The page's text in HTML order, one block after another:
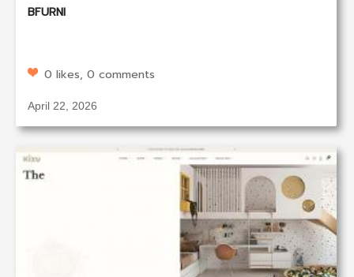
BFURNI
0 likes, 0 comments
April 22, 2026